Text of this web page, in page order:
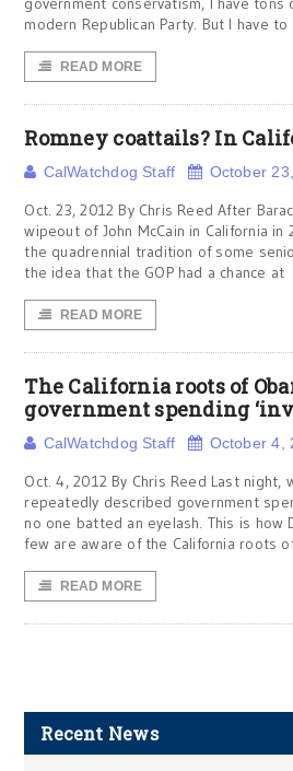
modern Republican Party. But I have to
READ MORE
Romney coattails? In
CalWatchdog Staff October
Oct. 23, 2012 By Chris Reed After
wipeout of John McCain in California
the quadrennial tradition of some
the idea that the GOP had a chance at
READ MORE
The California roots of
government spending
CalWatchdog Staff October 4,
Oct. 4, 2012 By Chris Reed Last night,
repeatedly described government
no one batted an eyelash. This is how
few are aware of the California roots
READ MORE
Recent News